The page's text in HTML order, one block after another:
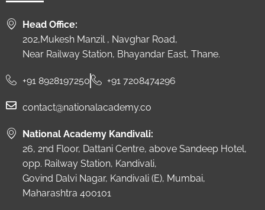
Head Office:
202,Mukesh Manzil , Navghar Road,
Near Railway Station, Bhayandar East, Thane.
+91 8928197250 +91 7208474296
contact@nationalacademy.co
National Academy Kandivali:
26, 2nd Floor, Dattani Centre, above Sandeep Hotel,
opp. Railway Station, Kandivali,
Govind Dalvi Nagar, Kandivali (E), Mumbai,
Maharashtra 400101